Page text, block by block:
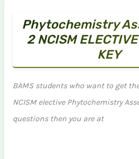
Phytochemistry
2 NCISM
KEY
BAMS students who want to get
NCISM elective Phytochemistry
questions then you are at